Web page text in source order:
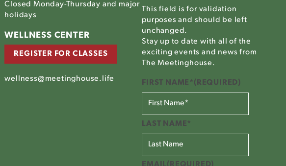
Closed Monday-Thursday and major
holidays
WELLNESS CENTER
REGISTER FOR CLASSES
wellness@meetinghouse.life
This field is for validation
purposes and should be left
unchanged.
Stay up to date with all of the
exciting events and news from
The Meetinghouse.
FIRST NAME* (REQUIRED)
LAST NAME*